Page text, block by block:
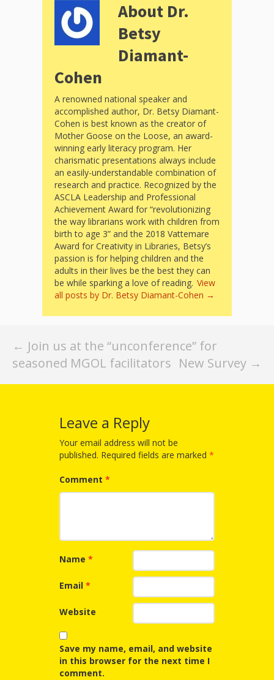
Museum
Partnerships
Investing
in Early
Childhood:
What the
ROI?
It’s All
Fun and
Games in
Tiny’s
Diner Preschool
Programming
in
Unusual
Exhibit
Make
Way for
Dendrites
Brain
Research
Impact
Children’s
Programming
About Dr.
Betsy
Diamant-
Cohen
A renowned national speaker and
accomplished author, Dr. Betsy Diamant-
Cohen is best known as the creator of
Mother Goose on the Loose, an award-
winning early literacy program. Her
charismatic presentations always include
an easily-understandable combination of
research and practice. Recognized by the
ASCLA Leadership and Professional
Achievement Award for “revolutionizing
the way librarians work with children from
birth to age 3” and the 2018 Vattemare
Award for Creativity in Libraries, Betsy’s
passion is for helping children and the
adults in their lives be the best they can
be while sparking a love of reading. View
all posts by Dr. Betsy Diamant-Cohen →
Post
navigation
← Join us at the “unconference” for
seasoned MGOL facilitators New Survey →
Leave a Reply
Your email address will not be
published. Required fields are marked *
Comment *
Name *
Email *
Website
Save my name, email, and website
in this browser for the next time I
comment.